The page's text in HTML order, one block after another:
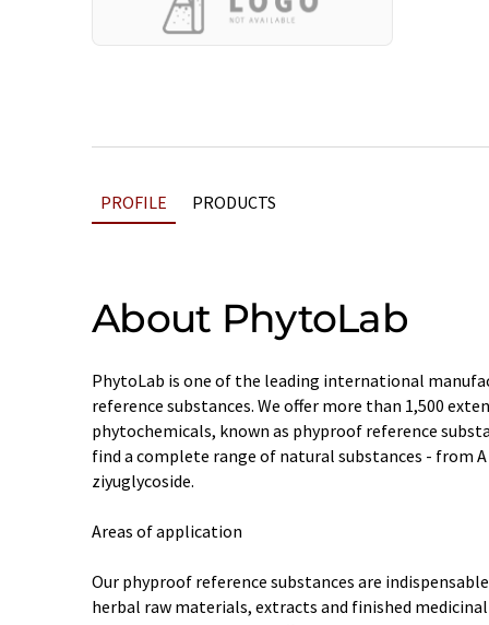
PROFILE PRODUCTS
About PhytoLab
PhytoLab is one of the leading international
reference substances. We offer more than 1,500
phytochemicals, known as phyproof reference
find a complete range of natural substances - from
ziyuglycoside.
Areas of application
Our phyproof reference substances are
herbal raw materials, extracts and finished